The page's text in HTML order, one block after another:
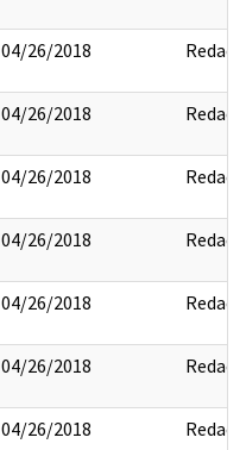
04/26/2018 Redact
04/26/2018 Redact
04/26/2018 Redact
04/26/2018 Redact
04/26/2018 Redact
04/26/2018 Redact
04/26/2018 Redact